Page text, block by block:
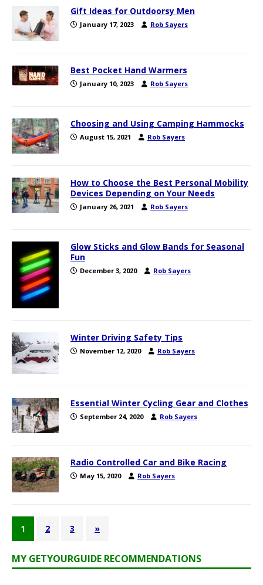
Gift Ideas for Outdoorsy Men
January 17, 2023 Rob Sayers
Best Pocket Hand Warmers
January 10, 2023 Rob Sayers
Choosing and Using Camping Hammocks
August 15, 2021 Rob Sayers
How to Choose the Best Personal Mobility
Devices Depending on Your Needs
January 26, 2021 Rob Sayers
Glow Sticks and Glow Bands for Seasonal
Fun
December 3, 2020 Rob Sayers
Winter Driving Safety Tips
November 12, 2020 Rob Sayers
Essential Winter Cycling Gear and Clothes
September 24, 2020 Rob Sayers
Radio Controlled Car and Bike Racing
May 15, 2020 Rob Sayers
1 2 3 »
MY GETYOURGUIDE RECOMMENDATIONS